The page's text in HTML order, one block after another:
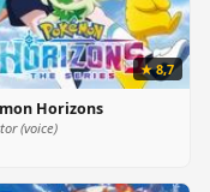
★ 8,7
Horizons
(voice)